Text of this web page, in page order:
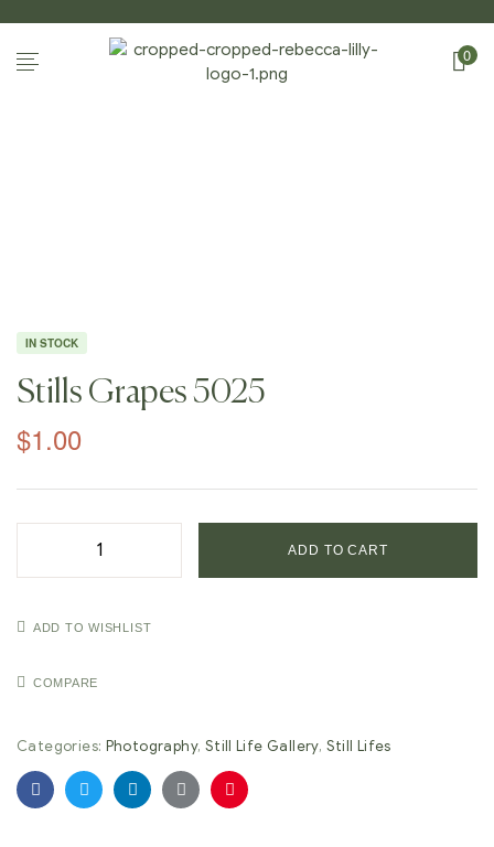
0
IN STOCK
Stills Grapes 5025
$1.00
ADD TO CART
ADD TO WISHLIST
COMPARE
Categories: Photography, Still Life Gallery, Still Lifes
FacebookTwitterLinkedinGoogle+Pinterest